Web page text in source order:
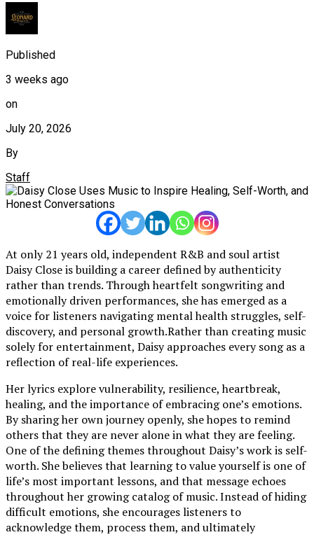
Published
3 weeks ago
on
July 20, 2026
By
Staff
At only 21 years old, independent R&B and soul artist
Daisy Close is building a career defined by authenticity
rather than trends. Through heartfelt songwriting and
emotionally driven performances, she has emerged as a
voice for listeners navigating mental health struggles, self-
discovery, and personal growth.Rather than creating music
solely for entertainment, Daisy approaches every song as a
reflection of real-life experiences.
Her lyrics explore vulnerability, resilience, heartbreak,
healing, and the importance of embracing one’s emotions.
By sharing her own journey openly, she hopes to remind
others that they are never alone in what they are feeling.
One of the defining themes throughout Daisy’s work is self-
worth. She believes that learning to value yourself is one of
life’s most important lessons, and that message echoes
throughout her growing catalog of music. Instead of hiding
difficult emotions, she encourages listeners to
acknowledge them, process them, and ultimately